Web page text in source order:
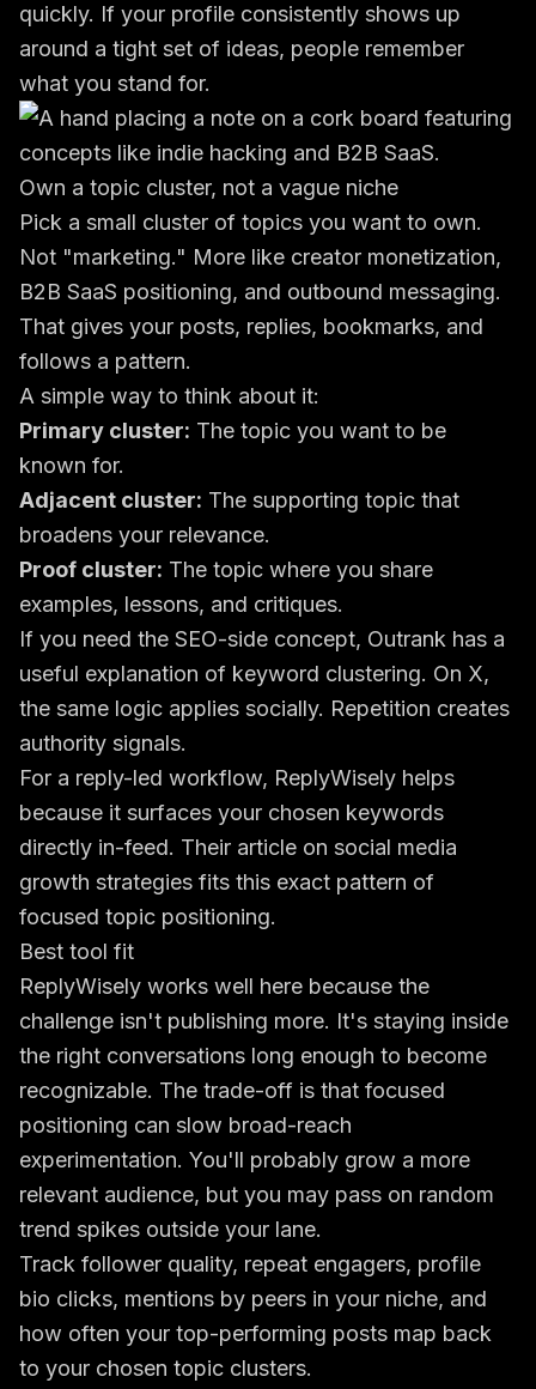
quickly. If your profile consistently shows up
around a tight set of ideas, people remember
what you stand for.
Own a topic cluster, not a vague niche
Pick a small cluster of topics you want to own.
Not "marketing." More like creator monetization,
B2B SaaS positioning, and outbound messaging.
That gives your posts, replies, bookmarks, and
follows a pattern.
A simple way to think about it:
Primary cluster: The topic you want to be
known for.
Adjacent cluster: The supporting topic that
broadens your relevance.
Proof cluster: The topic where you share
examples, lessons, and critiques.
If you need the SEO-side concept, Outrank has a
useful explanation of keyword clustering. On X,
the same logic applies socially. Repetition creates
authority signals.
For a reply-led workflow, ReplyWisely helps
because it surfaces your chosen keywords
directly in-feed. Their article on social media
growth strategies fits this exact pattern of
focused topic positioning.
Best tool fit
ReplyWisely works well here because the
challenge isn't publishing more. It's staying inside
the right conversations long enough to become
recognizable. The trade-off is that focused
positioning can slow broad-reach
experimentation. You'll probably grow a more
relevant audience, but you may pass on random
trend spikes outside your lane.
Track follower quality, repeat engagers, profile
bio clicks, mentions by peers in your niche, and
how often your top-performing posts map back
to your chosen topic clusters.